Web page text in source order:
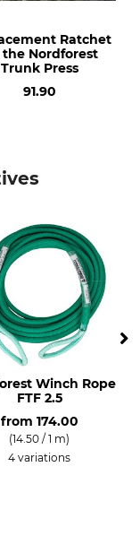
Ratchet
the Nordforest
Trunk Press
91.90
Winch Rope
FTF 2.5
from 174.00
(14.50 / 1 m)
4 variations